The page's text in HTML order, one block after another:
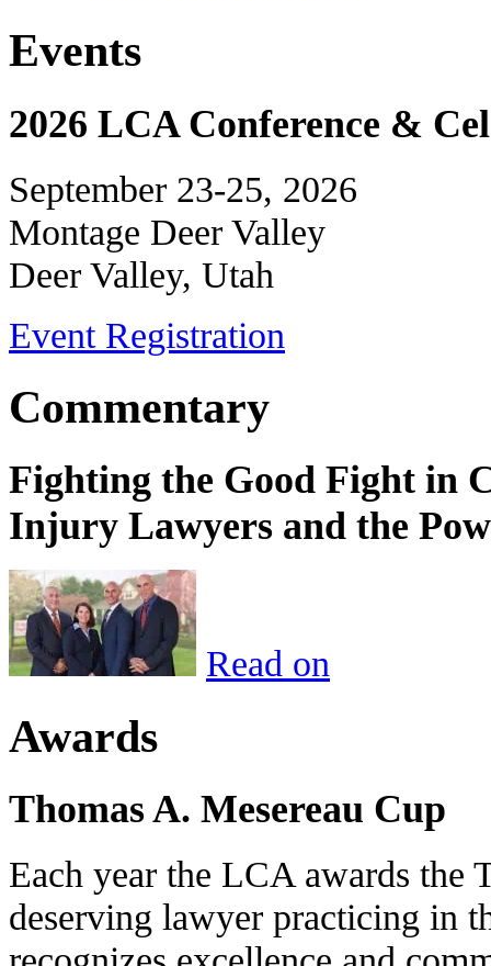
Events
2026 LCA Conference &
September 23-25, 2026
Montage Deer Valley
Deer Valley, Utah
Event Registration
Commentary
Fighting the Good Fight in
Injury Lawyers and the
Read on
Awards
Thomas A. Mesereau Cup
Each year the LCA awards the
deserving lawyer practicing in